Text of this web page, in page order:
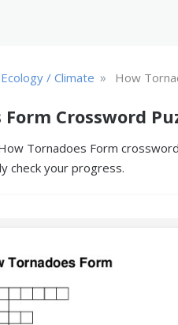
Ecology / Climate » How
Crossword
Tornadoes Form
check your progress.